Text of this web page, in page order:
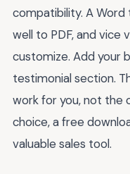
compatibility. A
well to PDF, and vice
customize. Add your
testimonial section.
work for you, not the
choice, a free
valuable sales tool.